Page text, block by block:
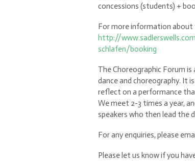
concessions (students) +
For more information about
http://
schlafen/booking
The Choreographic Forum
dance and choreography. It
reflect on a performance
We meet 2-3 times a year,
speakers who then lead the
For any enquiries, please
Please let us know if you